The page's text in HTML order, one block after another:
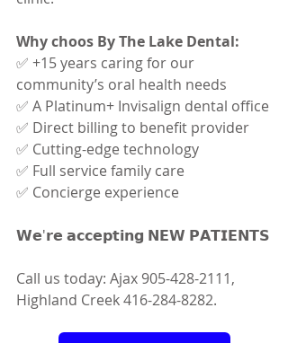
Why choos By The Lake Dental:
✅ +15 years caring for our
community’s oral health needs
✅ A Platinum+ Invisalign dental office
✅ Direct billing to benefit provider
✅ Cutting-edge technology
✅ Full service family care
✅ Concierge experience
𝗪𝗲'𝗿𝗲 𝗮𝗰𝗰𝗲𝗽𝘁𝗶𝗻𝗴 𝗡𝗘𝗪 𝗣𝗔𝗧𝗜𝗘𝗡𝗧𝗦
Call us today: Ajax 905-428-2111,
Highland Creek 416-284-8282.